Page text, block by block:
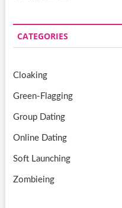
CATEGORIES
Cloaking
Green-Flagging
Group Dating
Online Dating
Soft Launching
Zombieing